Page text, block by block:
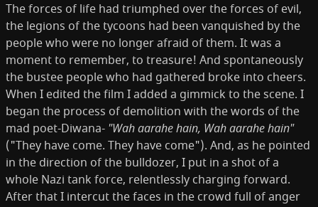
The forces of life had triumphed over the forces of evil,
the legions of the tycoons had been vanquished by the
people who were no longer afraid of them. It was a
moment to remember, to treasure! And spontaneously
the bustee people who had gathered broke into cheers.
When I edited the film I added a gimmick to the scene. I
began the process of demolition with the words of the
mad poet-Diwana- "Wah aarahe hain, Wah aarahe hain"
("They have come. They have come"). And, as he pointed
in the direction of the bulldozer, I put in a shot of a
whole Nazi tank force, relentlessly charging forward.
After that I inter­cut the faces in the crowd full of anger